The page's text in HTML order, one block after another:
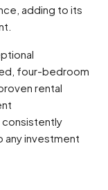
adding to its
four-bedroom
rental
consistently
any investment